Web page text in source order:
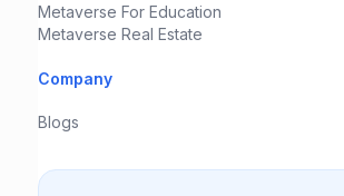
Metaverse For Education
Metaverse Real Estate
Company
Blogs